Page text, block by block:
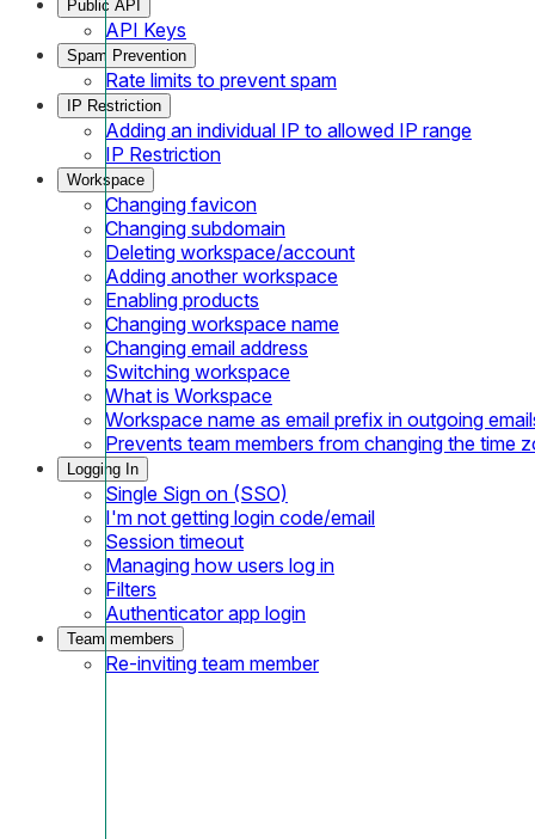
Public API
API Keys
Spam Prevention
Rate limits to prevent spam
IP Restriction
Adding an individual IP to allowed IP range
IP Restriction
Workspace
Changing favicon
Changing subdomain
Deleting workspace/account
Adding another workspace
Enabling products
Changing workspace name
Changing email address
Switching workspace
What is Workspace
Workspace name as email prefix in outgoing
Prevents team members from changing the time
Logging In
Single Sign on (SSO)
I'm not getting login code/email
Session timeout
Managing how users log in
Filters
Authenticator app login
Team members
Re-inviting team member